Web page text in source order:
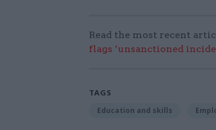
Read the most recent
flags ‘unsanctioned
TAGS
Education and skills